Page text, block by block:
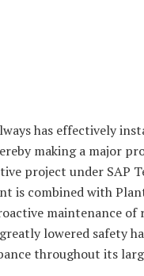
has effectively
making a major
project under SAP
is combined with
maintenance of
lowered safety
throughout its